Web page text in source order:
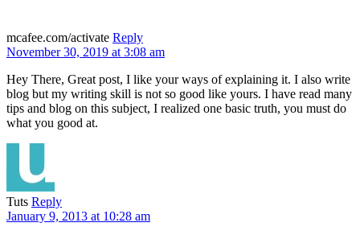
mcafee.com/activate Reply
November 30, 2019 at 3:08 am
Hey There, Great post, I like your ways of explaining it. I also write
blog but my writing skill is not so good like yours. I have read many
tips and blog on this subject, I realized one basic truth, you must do
what you good at.
Tuts Reply
January 9, 2013 at 10:28 am